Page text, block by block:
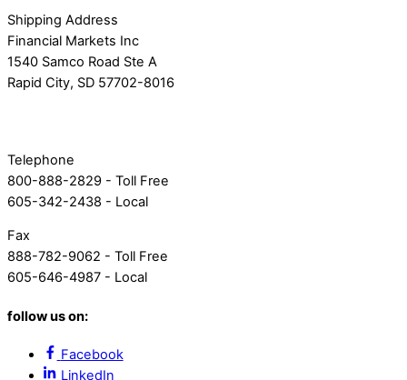
Shipping Address
Financial Markets Inc
1540 Samco Road Ste A
Rapid City, SD 57702-8016
Telephone
800-888-2829 - Toll Free
605-342-2438 - Local
Fax
888-782-9062 - Toll Free
605-646-4987 - Local
follow us on:
Facebook
LinkedIn